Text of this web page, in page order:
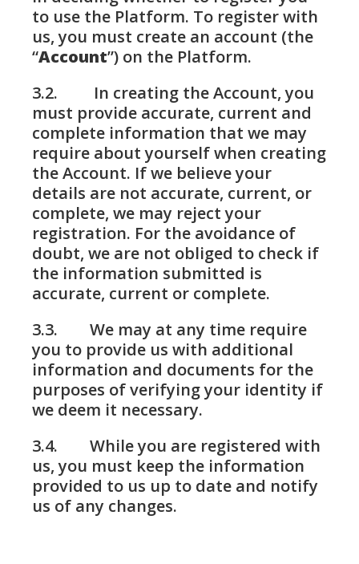
to use the Platform. To register with
us, you must create an account (the
“Account”) on the Platform.
3.2. In creating the Account, you
must provide accurate, current and
complete information that we may
require about yourself when creating
the Account. If we believe your
details are not accurate, current, or
complete, we may reject your
registration. For the avoidance of
doubt, we are not obliged to check if
the information submitted is
accurate, current or complete.
3.3. We may at any time require
you to provide us with additional
information and documents for the
purposes of verifying your identity if
we deem it necessary.
3.4. While you are registered with
us, you must keep the information
provided to us up to date and notify
us of any changes.